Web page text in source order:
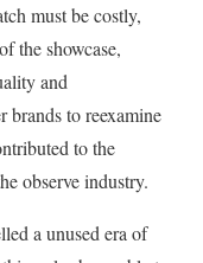
must be costly,
the showcase,
and
brands to reexamine
to the
observe industry.
a unused era of